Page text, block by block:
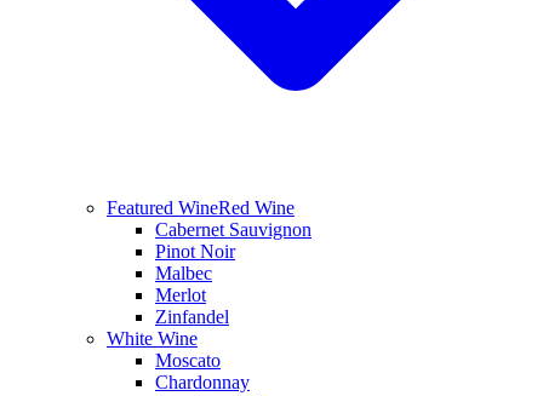
Featured WineRed Wine
Cabernet Sauvignon
Pinot Noir
Malbec
Merlot
Zinfandel
White Wine
Moscato
Chardonnay